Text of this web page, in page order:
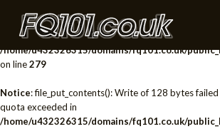
Notice: file_put_contents(): Write of 128 bytes
quota exceeded in
/home/u432326315/domains/fq101.co.uk/
on line279
Notice: file_put_contents(): Write of 128 bytes
quota exceeded in
/home/u432326315/domains/fq101.co.uk/